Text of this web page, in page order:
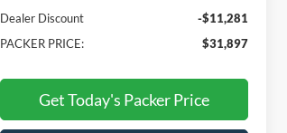
Dealer Discount
-$11,281
PACKER PRICE:
$31,897
Get Today's Packer Price